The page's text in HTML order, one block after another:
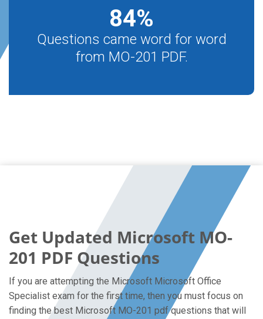
84%
Questions came word for word
from MO-201 PDF.
Get Updated Microsoft MO-
201 PDF Questions
If you are attempting the Microsoft Microsoft Office
Specialist exam for the first time, then you must focus on
finding the best Microsoft MO-201 pdf questions that will